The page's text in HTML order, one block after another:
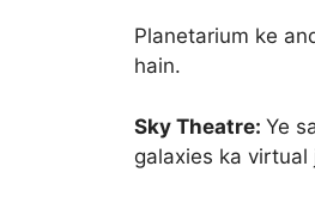
Planetarium ke
hain.
Sky Theatre: Ye
galaxies ka